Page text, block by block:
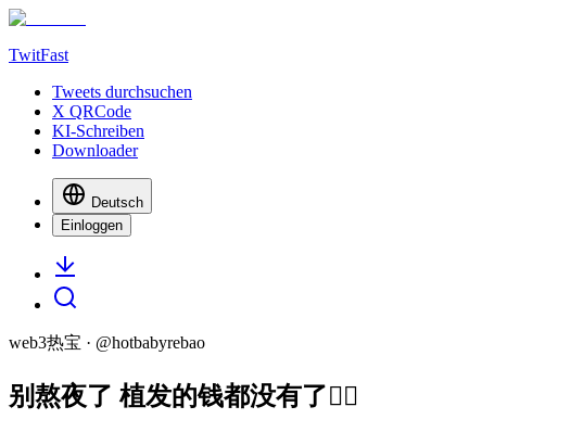
TwitFast
Tweets durchsuchen
X QRCode
KI-Schreiben
Downloader
Deutsch
Einloggen
web3热宝 · @hotbabyrebao
别熬夜了 植发的钱都没有了🙂‍↔️